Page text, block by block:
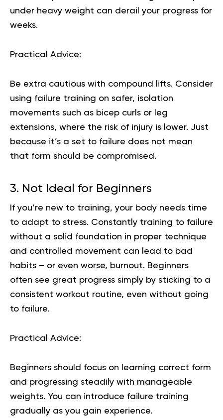
under heavy weight can derail your progress for
weeks.
Practical Advice:
Be extra cautious with compound lifts. Consider
using failure training on safer, isolation
movements such as bicep curls or leg
extensions, where the risk of injury is lower. Just
because it’s a set to failure does not mean
that form should be compromised.
3. Not Ideal for Beginners
If you’re new to training, your body needs time
to adapt to stress. Constantly training to failure
without a solid foundation in proper technique
and controlled movement can lead to bad
habits – or even worse, burnout. Beginners
often see great progress simply by sticking to a
consistent workout routine, even without going
to failure.
Practical Advice:
Beginners should focus on learning correct form
and progressing steadily with manageable
weights. You can introduce failure training
gradually as you gain experience.